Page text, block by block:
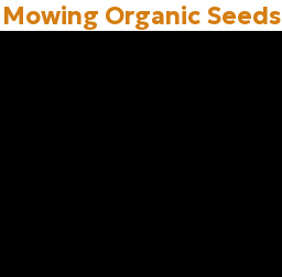
Organic Seeds